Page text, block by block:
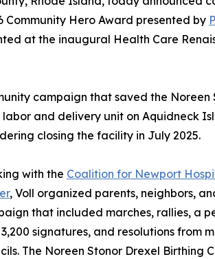
Community Hero Award presented by
at the inaugural Health Care
campaign that saved the Noreen
and delivery unit on Aquidneck
closing the facility in July 2025.
with the Coalition for Newport
, Voll organized parents, neighbors,
that included marches, rallies, a
signatures, and resolutions from
The Noreen Stonor Drexel Birthing